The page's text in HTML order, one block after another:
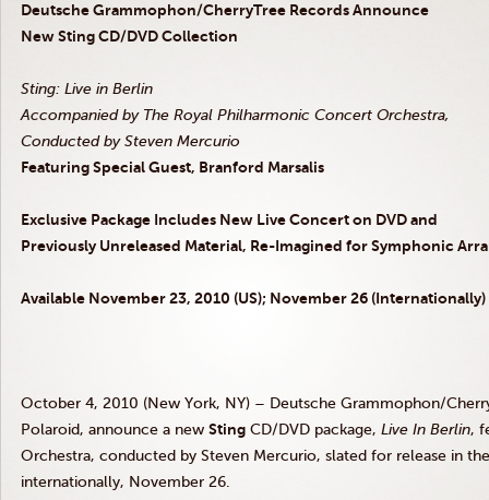
Deutsche Grammophon/CherryTree Records Announce
New Sting CD/DVD Collection
Sting: Live in Berlin
Accompanied by The Royal Philharmonic Concert Orchestra,
Conducted by Steven Mercurio
Featuring Special Guest, Branford Marsalis
Exclusive Package Includes New Live Concert on DVD and
Previously Unreleased Material, Re-Imagined for Symphonic
Available November 23, 2010 (US); November 26 (Internationally)
October 4, 2010 (New York, NY) – Deutsche Grammophon/
Polaroid, announce a new Sting CD/DVD package, Live In Berlin,
Orchestra, conducted by Steven Mercurio, slated for release in
internationally, November 26.